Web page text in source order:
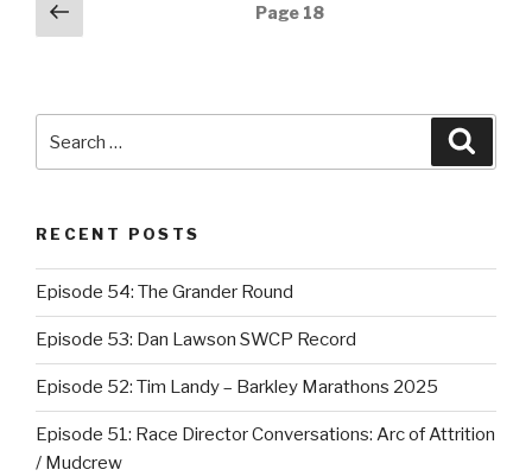
Posts
navigation
page
Page 18
RECENT POSTS
Episode 54: The Grander Round
Episode 53: Dan Lawson SWCP Record
Episode 52: Tim Landy – Barkley Marathons 2025
Episode 51: Race Director Conversations: Arc of Attrition
/ Mudcrew